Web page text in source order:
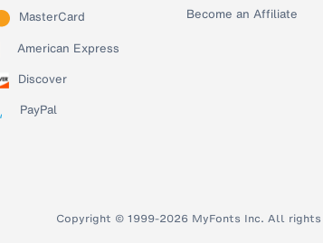
MasterCard
American Express
Discover
PayPal
Become an Affiliate
Copyright © 1999-2026 MyFonts Inc. All rights